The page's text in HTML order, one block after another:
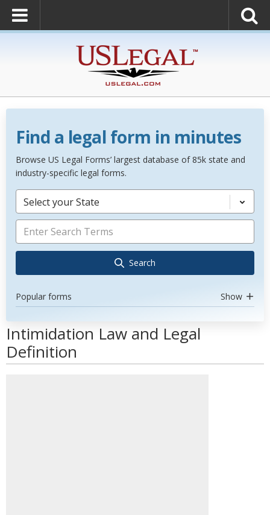
Find a legal form in minutes
Browse US Legal Forms’ largest database of 85k state and
industry-specific legal forms.
Select your State
Search
Popular forms Show
Intimidation Law and Legal
Definition